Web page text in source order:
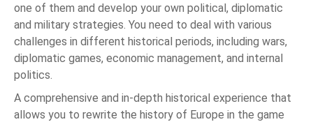
one of them and develop your own political, diplomatic
and military strategies. You need to deal with various
challenges in different historical periods, including wars,
diplomatic games, economic management, and internal
politics.
A comprehensive and in-depth historical experience that
allows you to rewrite the history of Europe in the game